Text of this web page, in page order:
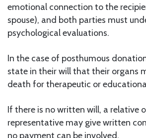
emotional connection to the
spouse), and both parties must
psychological evaluations.
In the case of posthumous
state in their will that their organs
death for therapeutic or
If there is no written will, a relative
representative may give written
no payment can be involved.